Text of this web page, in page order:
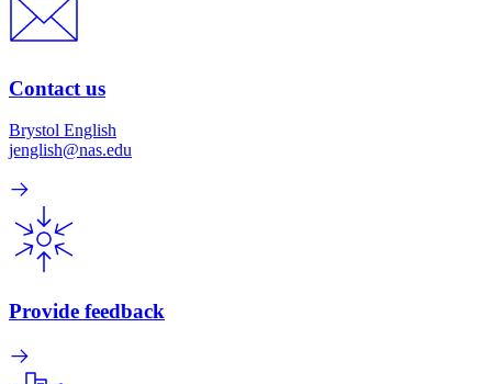
Contact us
Brystol English
jenglish@nas.edu
Provide feedback